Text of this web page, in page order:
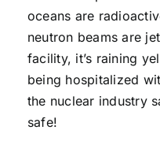
oceans are
neutron beams are
facility, it’s raining
being hospitalized
the nuclear industry
safe!